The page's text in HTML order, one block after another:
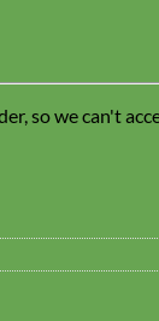
so we can't